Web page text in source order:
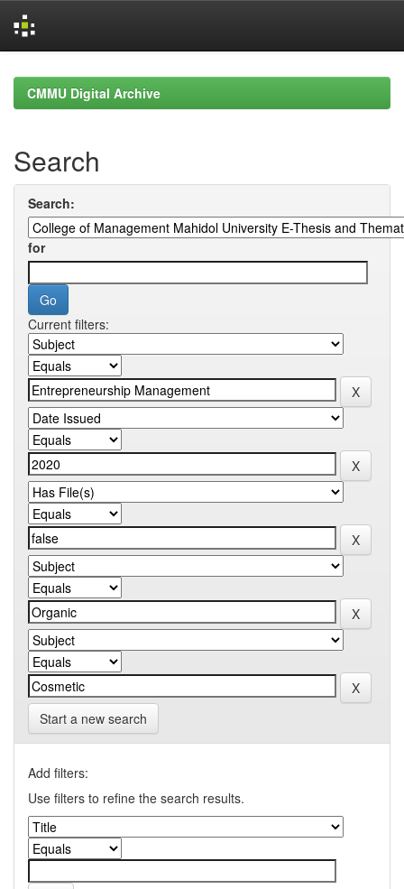
navigationCMMU Digital Archive
Search
Search:
for
Current filters:
Start a new search
Add filters:
Use filters to refine the search results.